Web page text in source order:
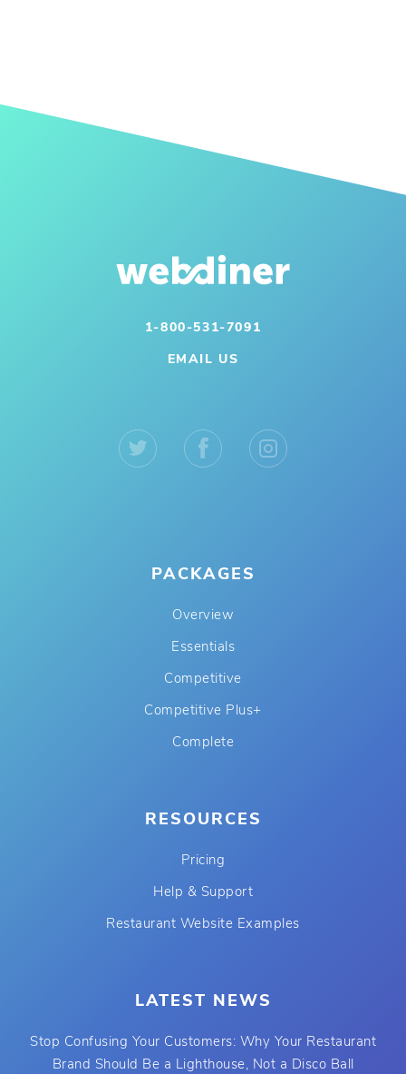
1-800-531-7091
EMAIL US
PACKAGES
Overview
Essentials
Competitive
Competitive Plus+
Complete
RESOURCES
Pricing
Help & Support
Restaurant Website Examples
LATEST NEWS
Stop Confusing Your Customers: Why Your Restaurant
Brand Should Be a Lighthouse, Not a Disco Ball